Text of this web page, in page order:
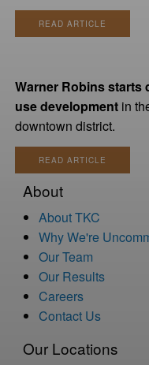
READ ARTICLE
Warner Robins starts
use developmentin
downtown district.
READ ARTICLE
About
About TKC
Why We're
Our Team
Our Results
Careers
Contact Us
Our Locations